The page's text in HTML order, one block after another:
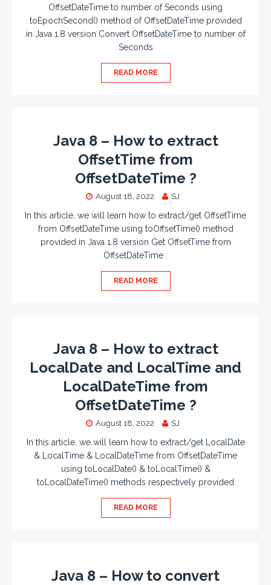
OffsetDateTime to number of Seconds using
toEpochSecond() method of OffsetDateTime provided
in Java 1.8 version Convert OffsetDateTime to number of
Seconds
READ MORE
Java 8 – How to extract
OffsetTime from
OffsetDateTime ?
August 18, 2022 SJ
In this article, we will learn how to extract/get OffsetTime
from OffsetDateTime using toOffsetTime() method
provided in Java 1.8 version Get OffsetTime from
OffsetDateTime :
READ MORE
Java 8 – How to extract
LocalDate and LocalTime and
LocalDateTime from
OffsetDateTime ?
August 18, 2022 SJ
In this article, we will learn how to extract/get LocalDate
& LocalTime & LocalDateTime from OffsetDateTime
using toLocalDate() & toLocalTime() &
toLocalDateTime() methods respectively provided
READ MORE
Java 8 – How to convert